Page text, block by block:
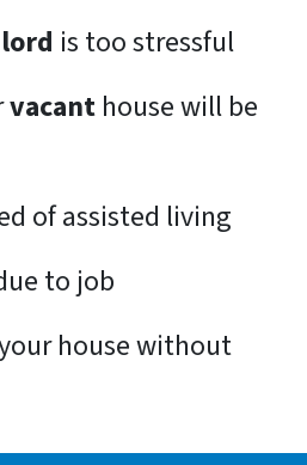
is too stressful
vacant house will be
of assisted living
to job
house without